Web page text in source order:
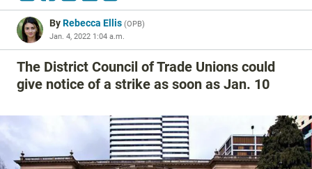
ByRebecca Ellis (OPB)
Jan. 4, 2022 1:04 a.m.
The District Council of Trade Unions could
give notice of a strike as soon as Jan. 10